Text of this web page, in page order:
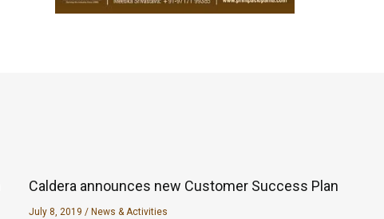
Caldera announces new Customer Success Plan
July 8, 2019 / News & Activities